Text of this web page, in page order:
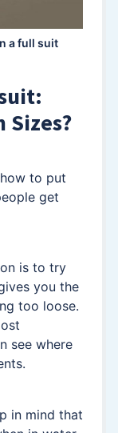
a full suit
Sizes?
to put
get
is to try
you the
too loose.
see where
in mind that